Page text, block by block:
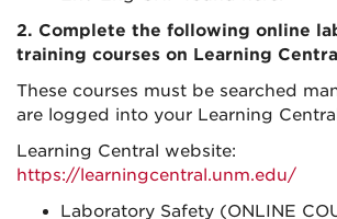
2. Complete the following online
training courses on Learning
These courses must be searched
are logged into your Learning
Learning Central website:
https://learningcentral.unm.edu/
Laboratory Safety (ONLINE